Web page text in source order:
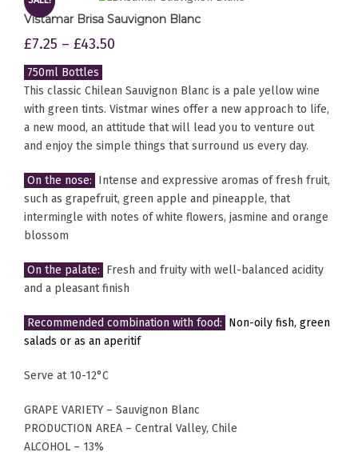
Vistamar Brisa Sauvignon Blanc
£7.25 – £43.50
750ml Bottles
This classic Chilean Sauvignon Blanc is a pale yellow wine
with green tints. Vistmar wines offer a new approach to life,
a new mood, an attitude that will lead you to venture out
and enjoy the simple things that surround us every day.
On the nose: Intense and expressive aromas of fresh fruit,
such as grapefruit, green apple and pineapple, that
intermingle with notes of white flowers, jasmine and orange
blossom
On the palate: Fresh and fruity with well-balanced acidity
and a pleasant finish
Recommended combination with food: Non-oily fish, green
salads or as an aperitif
Serve at 10-12°C
GRAPE VARIETY – Sauvignon Blanc
PRODUCTION AREA – Central Valley, Chile
ALCOHOL – 13%